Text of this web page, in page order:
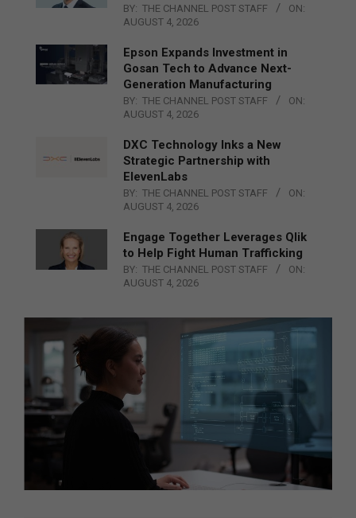
BY: THE CHANNEL POST STAFF
ON:
AUGUST 4, 2026
Epson Expands Investment in
Gosan Tech to Advance Next-
Generation Manufacturing
BY: THE CHANNEL POST STAFF
ON:
AUGUST 4, 2026
DXC Technology Inks a New
Strategic Partnership with
ElevenLabs
BY: THE CHANNEL POST STAFF
ON:
AUGUST 4, 2026
Engage Together Leverages Qlik
to Help Fight Human Trafficking
BY: THE CHANNEL POST STAFF
ON:
AUGUST 4, 2026